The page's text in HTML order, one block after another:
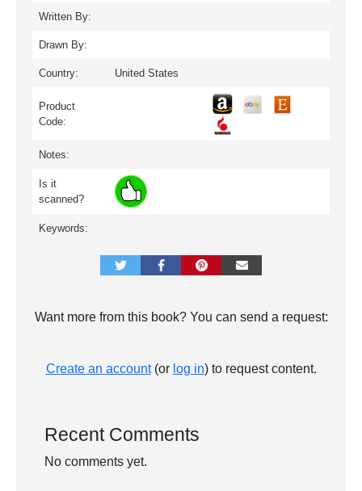
Written By:
Drawn By:
Country: United States
Product
Code:
Notes:
Is it
scanned?
Keywords:
Want more from this book? You can send a request:
Create an account(or log in) to request content.
Recent Comments
No comments yet.